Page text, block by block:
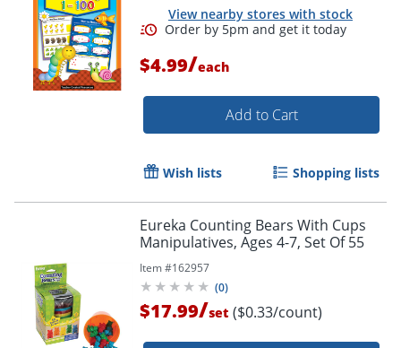
Order by 5pm and get it
View nearby stores with stock
$4.99/each
Add to Cart
Wish lists Shopping lists
Eureka Counting Bears With Cups
Manipulatives, Ages 4-7, Set Of 55
Item #162957
(0)
$17.99/set ($0.33/count)